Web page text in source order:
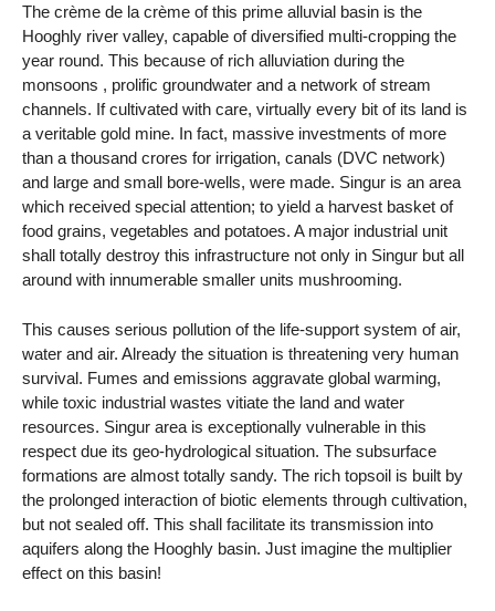
The crème de la crème of this prime alluvial basin is the
Hooghly river valley, capable of diversified multi-cropping the
year round. This because of rich alluviation during the
monsoons , prolific groundwater and a network of stream
channels. If cultivated with care, virtually every bit of its land is
a veritable gold mine. In fact, massive investments of more
than a thousand crores for irrigation, canals (DVC network)
and large and small bore-wells, were made. Singur is an area
which received special attention; to yield a harvest basket of
food grains, vegetables and potatoes. A major industrial unit
shall totally destroy this infrastructure not only in Singur but all
around with innumerable smaller units mushrooming.
This causes serious pollution of the life-support system of air,
water and air. Already the situation is threatening very human
survival. Fumes and emissions aggravate global warming,
while toxic industrial wastes vitiate the land and water
resources. Singur area is exceptionally vulnerable in this
respect due its geo-hydrological situation. The subsurface
formations are almost totally sandy. The rich topsoil is built by
the prolonged interaction of biotic elements through cultivation,
but not sealed off. This shall facilitate its transmission into
aquifers along the Hooghly basin. Just imagine the multiplier
effect on this basin!